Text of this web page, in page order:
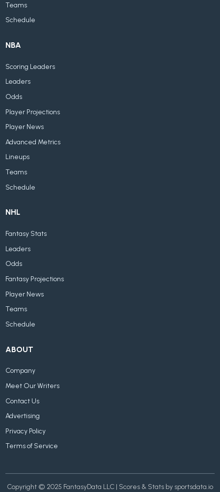
Teams
Schedule
NBA
Scoring Leaders
Leaders
Odds
Player Projections
Player News
Advanced Metrics
Lineups
Teams
Schedule
NHL
Fantasy Stats
Leaders
Odds
Fantasy Projections
Player News
Teams
Schedule
ABOUT
Company
Meet Our Writers
Contact Us
Advertising
Privacy Policy
Terms of Service
Copyright © 2025 FantasyData LLC | Scores & Stats by sportsdata.io